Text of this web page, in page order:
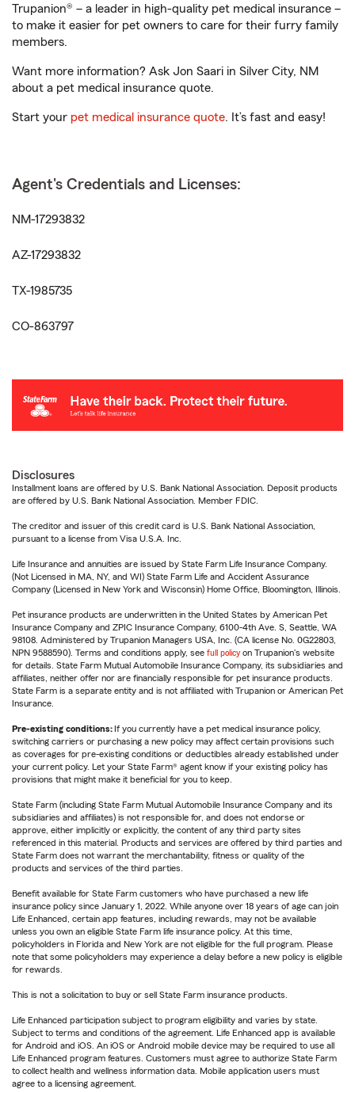
Trupanion® – a leader in high-quality pet medical insurance –
to make it easier for pet owners to care for their furry family
members.
Want more information? Ask Jon Saari in Silver City, NM
about a pet medical insurance quote.
Start your pet medical insurance quote. It’s fast and easy!
Agent's Credentials and Licenses:
NM-17293832
AZ-17293832
TX-1985735
CO-863797
Disclosures
Installment loans are offered by U.S. Bank National Association. Deposit products
are offered by U.S. Bank National Association. Member FDIC.
The creditor and issuer of this credit card is U.S. Bank National Association,
pursuant to a license from Visa U.S.A. Inc.
Life Insurance and annuities are issued by State Farm Life Insurance Company.
(Not Licensed in MA, NY, and WI) State Farm Life and Accident Assurance
Company (Licensed in New York and Wisconsin) Home Office, Bloomington, Illinois.
Pet insurance products are underwritten in the United States by American Pet
Insurance Company and ZPIC Insurance Company, 6100-4th Ave. S, Seattle, WA
98108. Administered by Trupanion Managers USA, Inc. (CA license No. 0G22803,
NPN 9588590). Terms and conditions apply, see full policy on Trupanion's website
for details. State Farm Mutual Automobile Insurance Company, its subsidiaries and
affiliates, neither offer nor are financially responsible for pet insurance products.
State Farm is a separate entity and is not affiliated with Trupanion or American Pet
Insurance.
Pre-existing conditions: If you currently have a pet medical insurance policy,
switching carriers or purchasing a new policy may affect certain provisions such
as coverages for pre-existing conditions or deductibles already established under
your current policy. Let your State Farm® agent know if your existing policy has
provisions that might make it beneficial for you to keep.
State Farm (including State Farm Mutual Automobile Insurance Company and its
subsidiaries and affiliates) is not responsible for, and does not endorse or
approve, either implicitly or explicitly, the content of any third party sites
referenced in this material. Products and services are offered by third parties and
State Farm does not warrant the merchantability, fitness or quality of the
products and services of the third parties.
Benefit available for State Farm customers who have purchased a new life
insurance policy since January 1, 2022. While anyone over 18 years of age can join
Life Enhanced, certain app features, including rewards, may not be available
unless you own an eligible State Farm life insurance policy. At this time,
policyholders in Florida and New York are not eligible for the full program. Please
note that some policyholders may experience a delay before a new policy is eligible
for rewards.
This is not a solicitation to buy or sell State Farm insurance products.
Life Enhanced participation subject to program eligibility and varies by state.
Subject to terms and conditions of the agreement. Life Enhanced app is available
for Android and iOS. An iOS or Android mobile device may be required to use all
Life Enhanced program features. Customers must agree to authorize State Farm
to collect health and wellness information data. Mobile application users must
agree to a licensing agreement.